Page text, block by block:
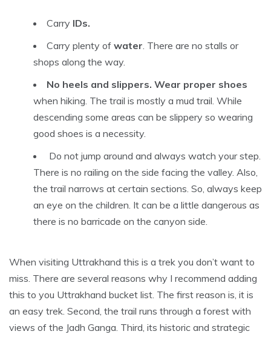
Carry IDs.
Carry plenty of water. There are no stalls or
shops along the way.
No heels and slippers. Wear proper shoes
when hiking. The trail is mostly a mud trail. While
descending some areas can be slippery so wearing
good shoes is a necessity.
Do not jump around and always watch your step.
There is no railing on the side facing the valley. Also,
the trail narrows at certain sections. So, always keep
an eye on the children. It can be a little dangerous as
there is no barricade on the canyon side.
When visiting Uttrakhand this is a trek you don’t want to
miss. There are several reasons why I recommend adding
this to you Uttrakhand bucket list. The first reason is, it is
an easy trek. Second, the trail runs through a forest with
views of the Jadh Ganga. Third, its historic and strategic